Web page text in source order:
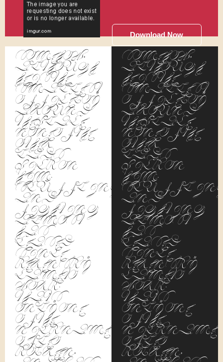
Download Now
Somehow,
although
he is the
smallest
office boy
around
the place,
none of the
other
lads
pick on
him.
Scuffling
and
fighting
almost
has
ceased
since
Kerensky
came to
work.
That's
only one
of the
nicknames
of Leo
Kobreen,
Somehow,
although
he is the
smallest
office boy
around
the place,
none of the
other
lads
pick on
him.
and
fighting
almost
has
ceased
since
Kerensky
came to
work.
That's
only one
of the
of Leo
Kobreen,